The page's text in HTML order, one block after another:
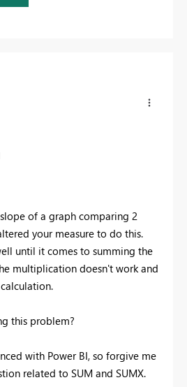
of a graph comparing 2
your measure to do this.
until it comes to summing the
multiplication doesn't work and
this problem?
with Power BI, so forgive me
related to SUM and SUMX.